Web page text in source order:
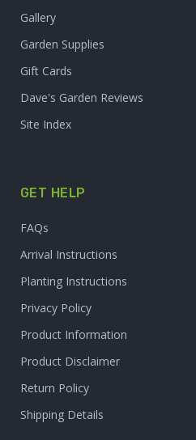
Gallery
Garden Supplies
Gift Cards
Dave's Garden Reviews
Site Index
GET HELP
FAQs
Arrival Instructions
Planting Instructions
Privacy Policy
Product Information
Product Disclaimer
Return Policy
Shipping Details